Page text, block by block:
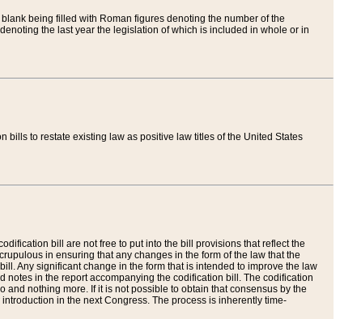
being filled with Roman figures denoting the number of the
the last year the legislation of which is included in whole or in
bills to restate existing law as positive law titles of the United States
bill are not free to put into the bill provisions that reflect the
in ensuring that any changes in the form of the law that the
Any significant change in the form that is intended to improve the law
in the report accompanying the codification bill. The codification
nothing more. If it is not possible to obtain that consensus by the
in the next Congress. The process is inherently time-